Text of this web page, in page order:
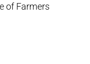
of Farmers